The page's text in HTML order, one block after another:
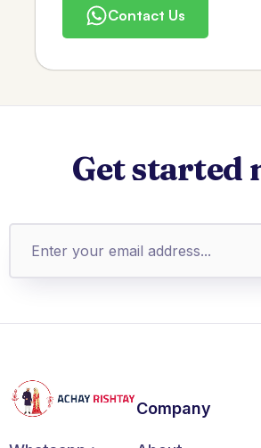
Contact Us
Get started
Company